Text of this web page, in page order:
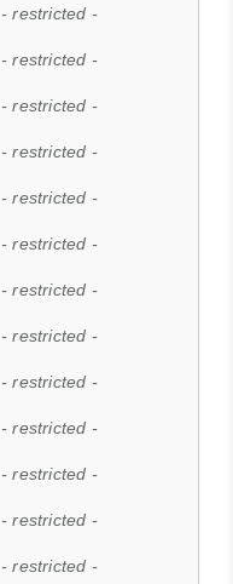
- restricted -
- restricted -
- restricted -
- restricted -
- restricted -
- restricted -
- restricted -
- restricted -
- restricted -
- restricted -
- restricted -
- restricted -
- restricted -